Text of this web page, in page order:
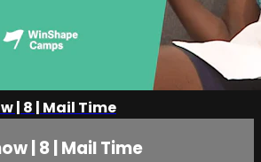
| 8 | Mail Time
| 8 | Mail Time